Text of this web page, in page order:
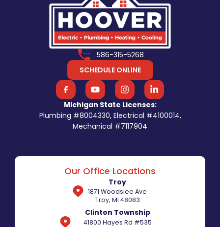
586-315-5268
SCHEDULE ONLINE
Michigan State Licenses:
Plumbing #8004330, Electrical #4100014,
Mechanical #7117904
Our Office Locations
Troy
1871 Woodslee Ave
Troy, MI 48083
Clinton Township
41800 Hayes Rd #535